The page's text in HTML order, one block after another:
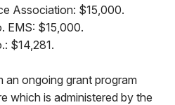
Association: $15,000.
EMS: $15,000.
$14,281.
an ongoing grant program
which is administered by the